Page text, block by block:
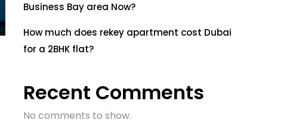
Business Bay area Now?
How much does rekey apartment cost Dubai
for a 2BHK flat?
Recent Comments
No comments to show.